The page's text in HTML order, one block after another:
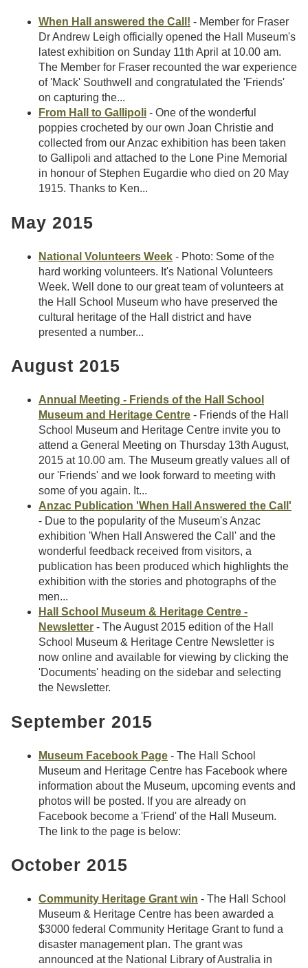
When Hall answered the Call! - Member for Fraser
Dr Andrew Leigh officially opened the Hall Museum's
latest exhibition on Sunday 11th April at 10.00 am.
The Member for Fraser recounted the war experience
of 'Mack' Southwell and congratulated the 'Friends'
on capturing the...
From Hall to Gallipoli - One of the wonderful
poppies crocheted by our own Joan Christie and
collected from our Anzac exhibition has been taken
to Gallipoli and attached to the Lone Pine Memorial
in honour of Stephen Eugardie who died on 20 May
1915. Thanks to Ken...
May 2015
National Volunteers Week - Photo: Some of the
hard working volunteers. It's National Volunteers
Week. Well done to our great team of volunteers at
the Hall School Museum who have preserved the
cultural heritage of the Hall district and have
presented a number...
August 2015
Annual Meeting - Friends of the Hall School
Museum and Heritage Centre - Friends of the Hall
School Museum and Heritage Centre invite you to
attend a General Meeting on Thursday 13th August,
2015 at 10.00 am. The Museum greatly values all of
our 'Friends' and we look forward to meeting with
some of you again. It...
Anzac Publication 'When Hall Answered the Call'
- Due to the popularity of the Museum's Anzac
exhibition 'When Hall Answered the Call' and the
wonderful feedback received from visitors, a
publication has been produced which highlights the
exhibition with the stories and photographs of the
men...
Hall School Museum & Heritage Centre -
Newsletter - The August 2015 edition of the Hall
School Museum & Heritage Centre Newsletter is
now online and available for viewing by clicking the
'Documents' heading on the sidebar and selecting
the Newsletter.
September 2015
Museum Facebook Page - The Hall School
Museum and Heritage Centre has Facebook where
information about the Museum, upcoming events and
photos will be posted. If you are already on
Facebook become a 'Friend' of the Hall Museum.
The link to the page is below:
October 2015
Community Heritage Grant win - The Hall School
Museum & Heritage Centre has been awarded a
$3000 federal Community Heritage Grant to fund a
disaster management plan. The grant was
announced at the National Library of Australia in